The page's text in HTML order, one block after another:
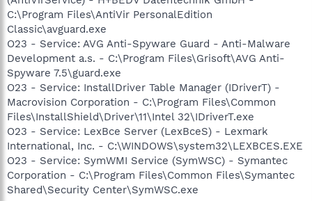
C:\Program Files\AntiVir PersonalEdition
Classic\avguard.exe
O23 - Service: AVG Anti-Spyware Guard - Anti-Malware
Development a.s. - C:\Program Files\Grisoft\AVG Anti-
Spyware 7.5\guard.exe
O23 - Service: InstallDriver Table Manager (IDriverT) -
Macrovision Corporation - C:\Program Files\Common
Files\InstallShield\Driver\11\Intel 32\IDriverT.exe
O23 - Service: LexBce Server (LexBceS) - Lexmark
International, Inc. - C:\WINDOWS\system32\LEXBCES.EXE
O23 - Service: SymWMI Service (SymWSC) - Symantec
Corporation - C:\Program Files\Common Files\Symantec
Shared\Security Center\SymWSC.exe